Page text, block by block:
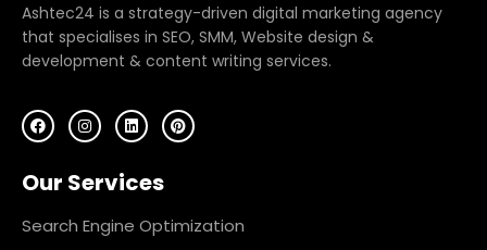
Ashtec24 is a strategy-driven digital marketing agency
that specialises in SEO, SMM, Website design &
development & content writing services.
F
a
c
b
o
k
I
n
s
a
g
a
m
L
i
n
e
d
n
P
i
n
s
t
Our Services
Search Engine Optimization